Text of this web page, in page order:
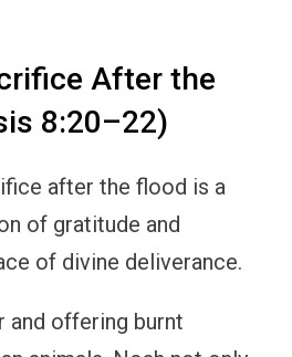
After the
8:20–22)
after the flood is a
of gratitude and
of divine deliverance.
and offering burnt